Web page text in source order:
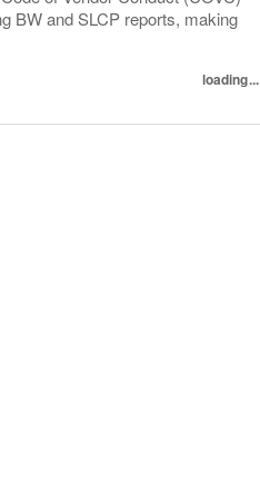
BW and SLCP reports, making
loading...